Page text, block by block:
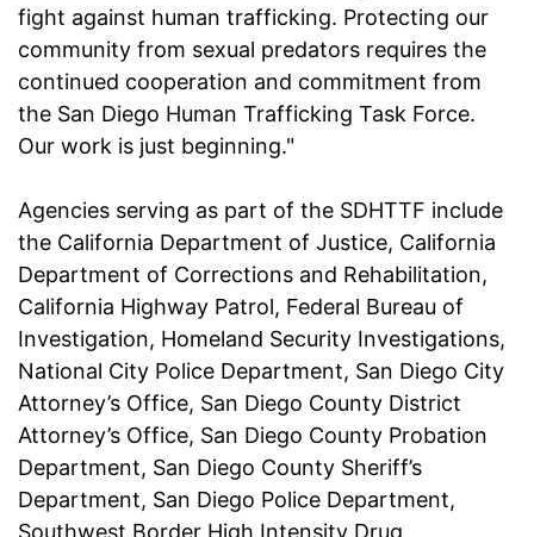
fight against human trafficking. Protecting our
community from sexual predators requires the
continued cooperation and commitment from
the San Diego Human Trafficking Task Force.
Our work is just beginning."
Agencies serving as part of the SDHTTF include
the California Department of Justice, California
Department of Corrections and Rehabilitation,
California Highway Patrol, Federal Bureau of
Investigation, Homeland Security Investigations,
National City Police Department, San Diego City
Attorney’s Office, San Diego County District
Attorney’s Office, San Diego County Probation
Department, San Diego County Sheriff’s
Department, San Diego Police Department,
Southwest Border High Intensity Drug